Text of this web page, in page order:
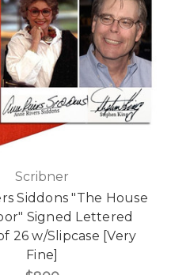
Scribner
Siddons "The House
Signed Lettered
26 w/Slipcase [Very
Fine]